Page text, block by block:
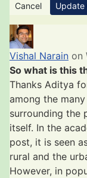
Cancel Update
Vishal Narain on
So what is this
Thanks Aditya
among the
surrounding the
itself. In the
post, it is seen
rural and the
However, in